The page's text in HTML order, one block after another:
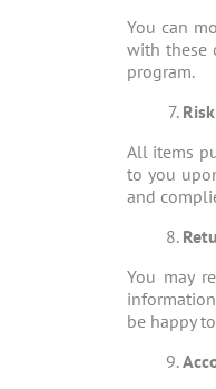
You can
with these
program.
All items
to you
and
You may
be happy